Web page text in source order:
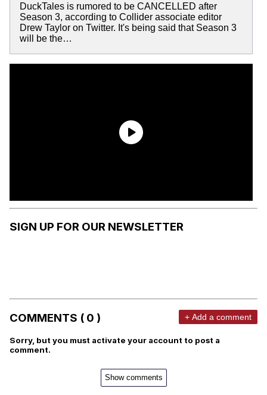
DuckTales is rumored to be CANCELLED after
Season 3, according to Collider associate editor
Drew Taylor on Twitter. It's being said that Season 3
will be the…
SIGN UP FOR OUR NEWSLETTER
COMMENTS ( 0 ) + Add a comment
Sorry, but you must activate your account to post a
comment.
Show comments